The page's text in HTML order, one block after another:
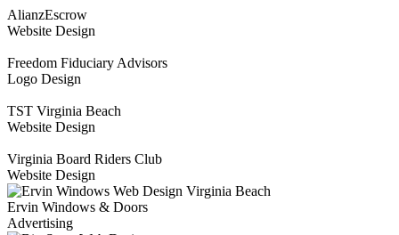
AlianzEscrow
Website Design
Freedom Fiduciary Advisors
Logo Design
TST Virginia Beach
Website Design
Virginia Board Riders Club
Website Design
Ervin Windows & Doors
Advertising